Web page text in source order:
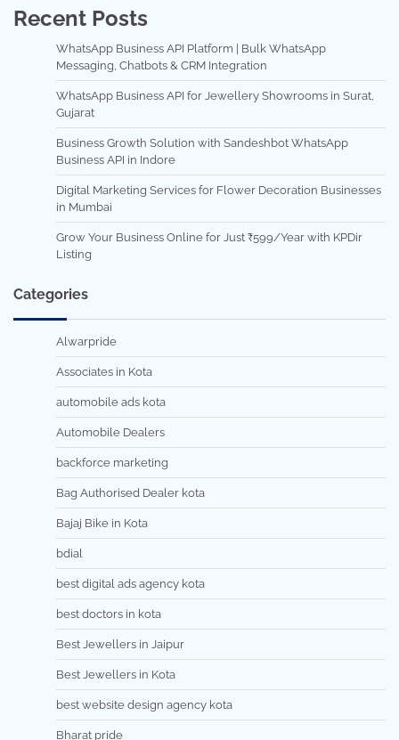
Recent Posts
WhatsApp Business API Platform | Bulk WhatsApp
Messaging, Chatbots & CRM Integration
WhatsApp Business API for Jewellery Showrooms in Surat,
Gujarat
Business Growth Solution with Sandeshbot WhatsApp
Business API in Indore
Digital Marketing Services for Flower Decoration Businesses
in Mumbai
Grow Your Business Online for Just ₹599/Year with KPDir
Listing
Categories
Alwarpride
Associates in Kota
automobile ads kota
Automobile Dealers
backforce marketing
Bag Authorised Dealer kota
Bajaj Bike in Kota
bdial
best digital ads agency kota
best doctors in kota
Best Jewellers in Jaipur
Best Jewellers in Kota
best website design agency kota
Bharat pride